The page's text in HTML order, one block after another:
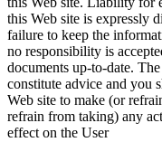
this Web site is expressly
failure to keep the
no responsibility is
documents up-to-date.
constitute advice and you
Web site to make (or
refrain from taking) any
effect on the User